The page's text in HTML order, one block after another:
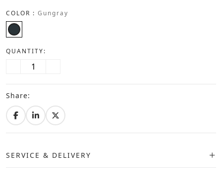
COLOR : Gungray
QUANTITY:
Share:
SERVICE & DELIVERY